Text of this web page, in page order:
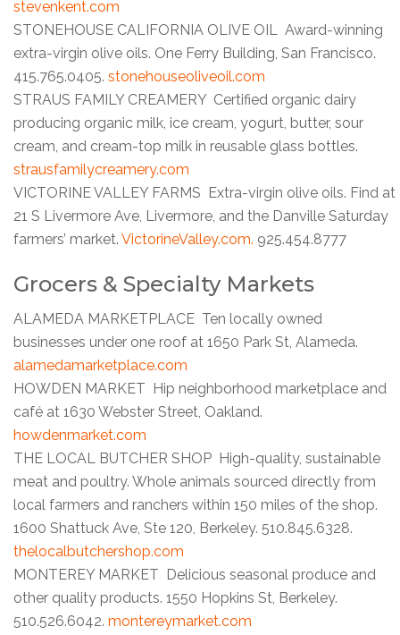
stevenkent.com
STONEHOUSE CALIFORNIA OLIVE OIL Award-winning
extra-virgin olive oils. One Ferry Building, San Francisco.
415.765.0405. stonehouseoliveoil.com
STRAUS FAMILY CREAMERY Certified organic dairy
producing organic milk, ice cream, yogurt, butter, sour
cream, and cream-top milk in reusable glass bottles.
strausfamilycreamery.com
VICTORINE VALLEY FARMS Extra-virgin olive oils. Find at
21 S Livermore Ave, Livermore, and the Danville Saturday
farmers’ market. VictorineValley.com. 925.454.8777
Grocers & Specialty Markets
ALAMEDA MARKETPLACE Ten locally owned
businesses under one roof at 1650 Park St, Alameda.
alamedamarketplace.com
HOWDEN MARKET Hip neighborhood marketplace and
café at 1630 Webster Street, Oakland.
howdenmarket.com
THE LOCAL BUTCHER SHOP High-quality, sustainable
meat and poultry. Whole animals sourced directly from
local farmers and ranchers within 150 miles of the shop.
1600 Shattuck Ave, Ste 120, Berkeley. 510.845.6328.
thelocalbutchershop.com
MONTEREY MARKET Delicious seasonal produce and
other quality products. 1550 Hopkins St, Berkeley.
510.526.6042. montereymarket.com